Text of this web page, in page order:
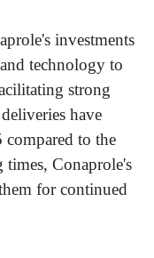
investments
technology to
strong
have
to the
times, Conaprole's
for continued